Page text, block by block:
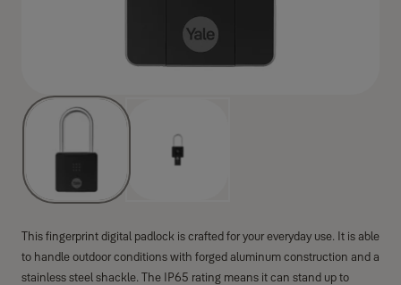
This fingerprint digital padlock is crafted for your everyday use. It is able
to handle outdoor conditions with forged aluminum construction and a
stainless steel shackle. The IP65 rating means it can stand up to